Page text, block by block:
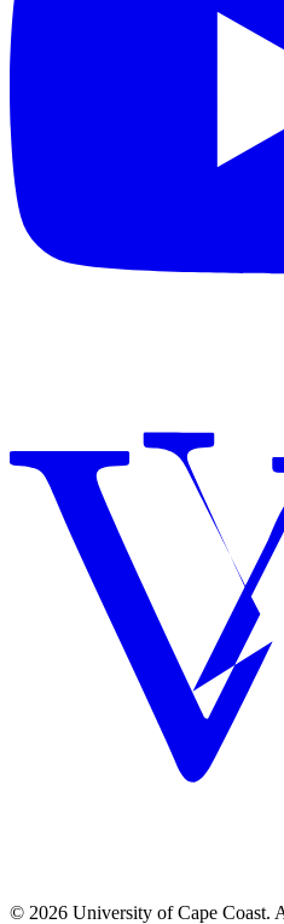
© 2026 University of Cape Coast.